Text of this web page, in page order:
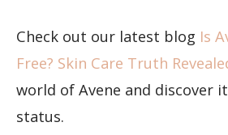
Check out our latest blog Is
Free? Skin Care Truth
world of Avene and discover
status.